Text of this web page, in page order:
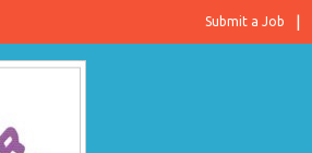
Submit a Job